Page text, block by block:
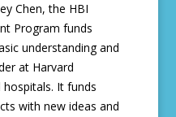
Chen, the HBI
Program funds
understanding and
at Harvard
It funds
with new ideas and